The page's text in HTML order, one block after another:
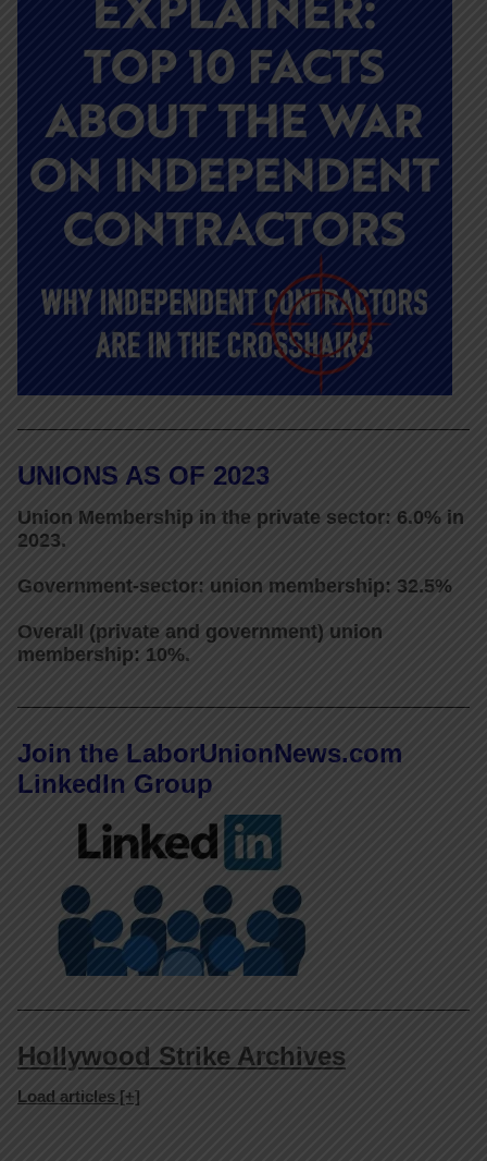
UNIONS AS OF 2023
Union Membership in the private sector: 6.0% in
2023.
Government-sector: union membership: 32.5%
Overall (private and government) union
membership: 10%.
Join the LaborUnionNews.com
LinkedIn Group
Hollywood Strike Archives
Load articles [+]